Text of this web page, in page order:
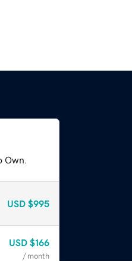
Own.
USD $995
USD $166
/ month